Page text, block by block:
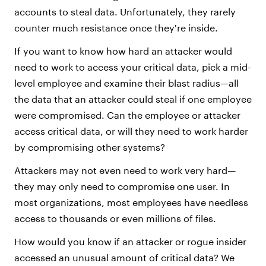
accounts to steal data. Unfortunately, they rarely
counter much resistance once they're inside.
If you want to know how hard an attacker would
need to work to access your critical data, pick a mid-
level employee and examine their blast radius—all
the data that an attacker could steal if one employee
were compromised. Can the employee or attacker
access critical data, or will they need to work harder
by compromising other systems?
Attackers may not even need to work very hard—
they may only need to compromise one user. In
most organizations, most employees have needless
access to thousands or even millions of files.
How would you know if an attacker or rogue insider
accessed an unusual amount of critical data? We